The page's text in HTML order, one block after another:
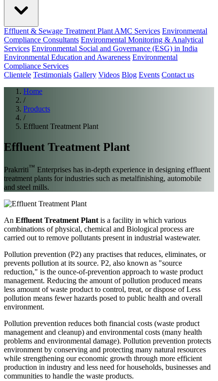
Effluent & Sewage Treatment Plant AMC Services Environmental
Compliance Consultants Environmental Monitoring & Analytical
Services Environmental Social and Governance (ESG) in India
Environmental Education and Awareness Environmental
Compliance Services
Clientele Testimonials Gallery Videos Blog Events Contact us
Home
/
Products
/
Effluent Treatment Plant
Effluent Treatment Plant
Prakrriti™ Enterprises has in-depth experience in designing effluent
treatment plants for industries such as metalfinishing, automobile
and steel mills.
An Effluent Treatment Plant is a facility in which various
combinations of physical, chemical and Biological process are
carried out to remove pollutants present in industrial wastewater.
Pollution prevention (P2) any practises that reduces, eliminates, or
prevents pollution at its source. P2, also known as "source
reduction," is the ounce-of-prevention approach to waste product
management. Reducing the amount of pollution produced means
less amount of waste product to control, treat, or dispose of Less
pollution means fewer hazards posed to public health and overall
environment.
Pollution prevention reduces both financial costs (waste product
management and cleanup) and environmental costs (many health
problems and environmental damage). Pollution prevention protects
environment by conserving and protecting many natural resources
while strengthening our economic growth through more efficient
production in industry and less need for households, businesses and
communities to handle the waste products.